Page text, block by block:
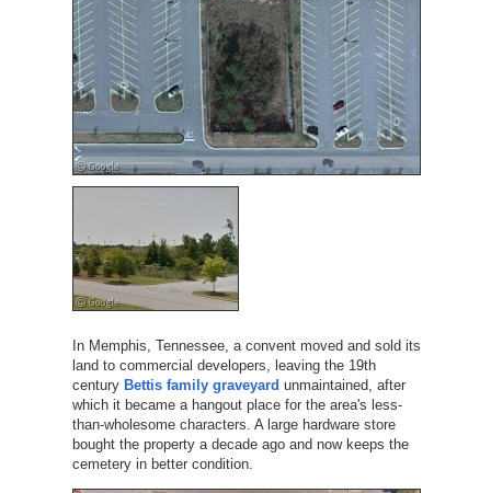
In Memphis, Tennessee, a convent moved and sold its
land to commercial developers, leaving the 19th
century Bettis family graveyard unmaintained, after
which it became a hangout place for the area's less-
than-wholesome characters. A large hardware store
bought the property a decade ago and now keeps the
cemetery in better condition.